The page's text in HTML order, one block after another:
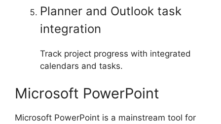
Planner and Outlook task
integration
Track project progress with integrated
calendars and tasks.
Microsoft PowerPoint
Microsoft PowerPoint is a mainstream tool for